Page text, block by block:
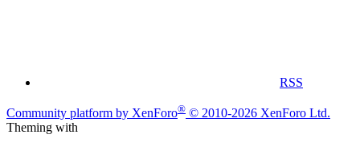
RSS
Community platform by XenForo® © 2010-2026 XenForo Ltd.
Theming with